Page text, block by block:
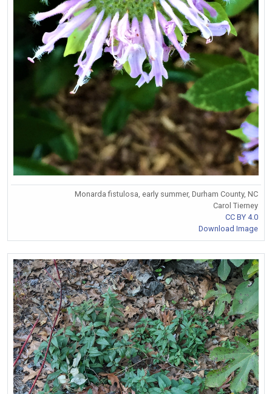
Monarda fistulosa, early summer, Durham County, NC
Carol Tierney
CC BY 4.0
Download Image